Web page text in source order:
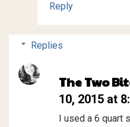
Reply
Replies
The Two
10, 2015 at
I used a 6 quart